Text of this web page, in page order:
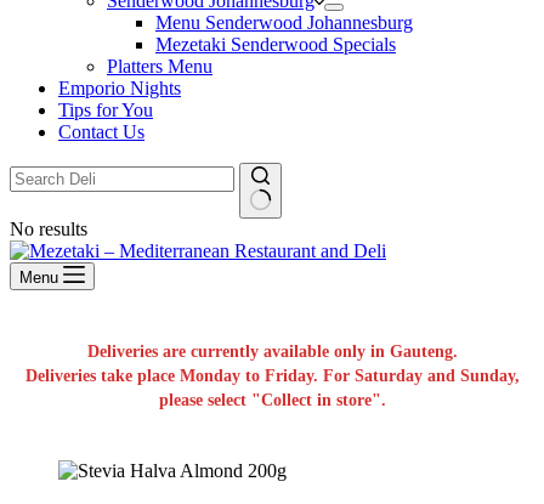
Menu Senderwood Johannesburg
Mezetaki Senderwood Specials
Platters Menu
Emporio Nights
Tips for You
Contact Us
No results
Menu
Deliveries are currently available only in Gauteng.
Deliveries take place Monday to Friday. For Saturday and Sunday,
please select "Collect in store".